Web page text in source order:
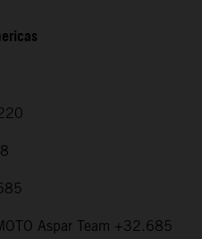
Aspar Team +32.685